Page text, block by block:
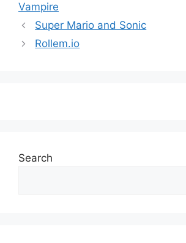
Vampire
Super Mario and Sonic
Rollem.io
Search